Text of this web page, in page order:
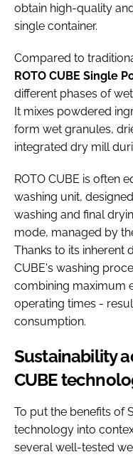
obtain high-quality
single container.
Compared to
ROTO CUBE Single
different phases of
It mixes powdered
form wet granules,
integrated dry mill
ROTO CUBE is often
washing unit,
washing and final
mode, managed by
Thanks to its inherent
CUBE's washing
combining maximum
operating times -
consumption.
Sustainability
CUBE
To put the benefits of
technology into
several well-tested